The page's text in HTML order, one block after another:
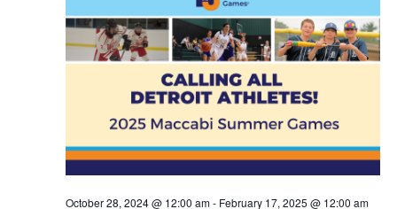
October 28, 2024 @ 12:00 am- February 17, 2025 @ 12:00 am